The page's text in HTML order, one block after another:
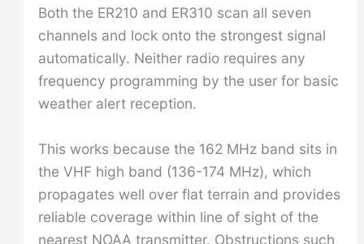
Both the ER210 and ER310 scan all seven
channels and lock onto the strongest signal
automatically. Neither radio requires any
frequency programming by the user for basic
weather alert reception.
This works because the 162 MHz band sits in
the VHF high band (136-174 MHz), which
propagates well over flat terrain and provides
reliable coverage within line of sight of the
nearest NOAA transmitter. Obstructions such